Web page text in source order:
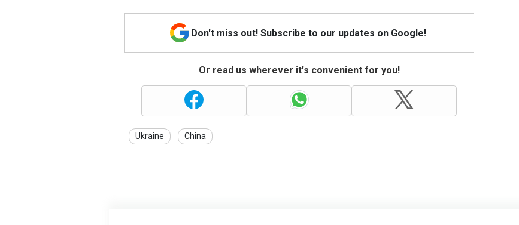
Don't miss out! Subscribe to our updates on Google!
Or read us wherever it's convenient for you!
Ukraine China